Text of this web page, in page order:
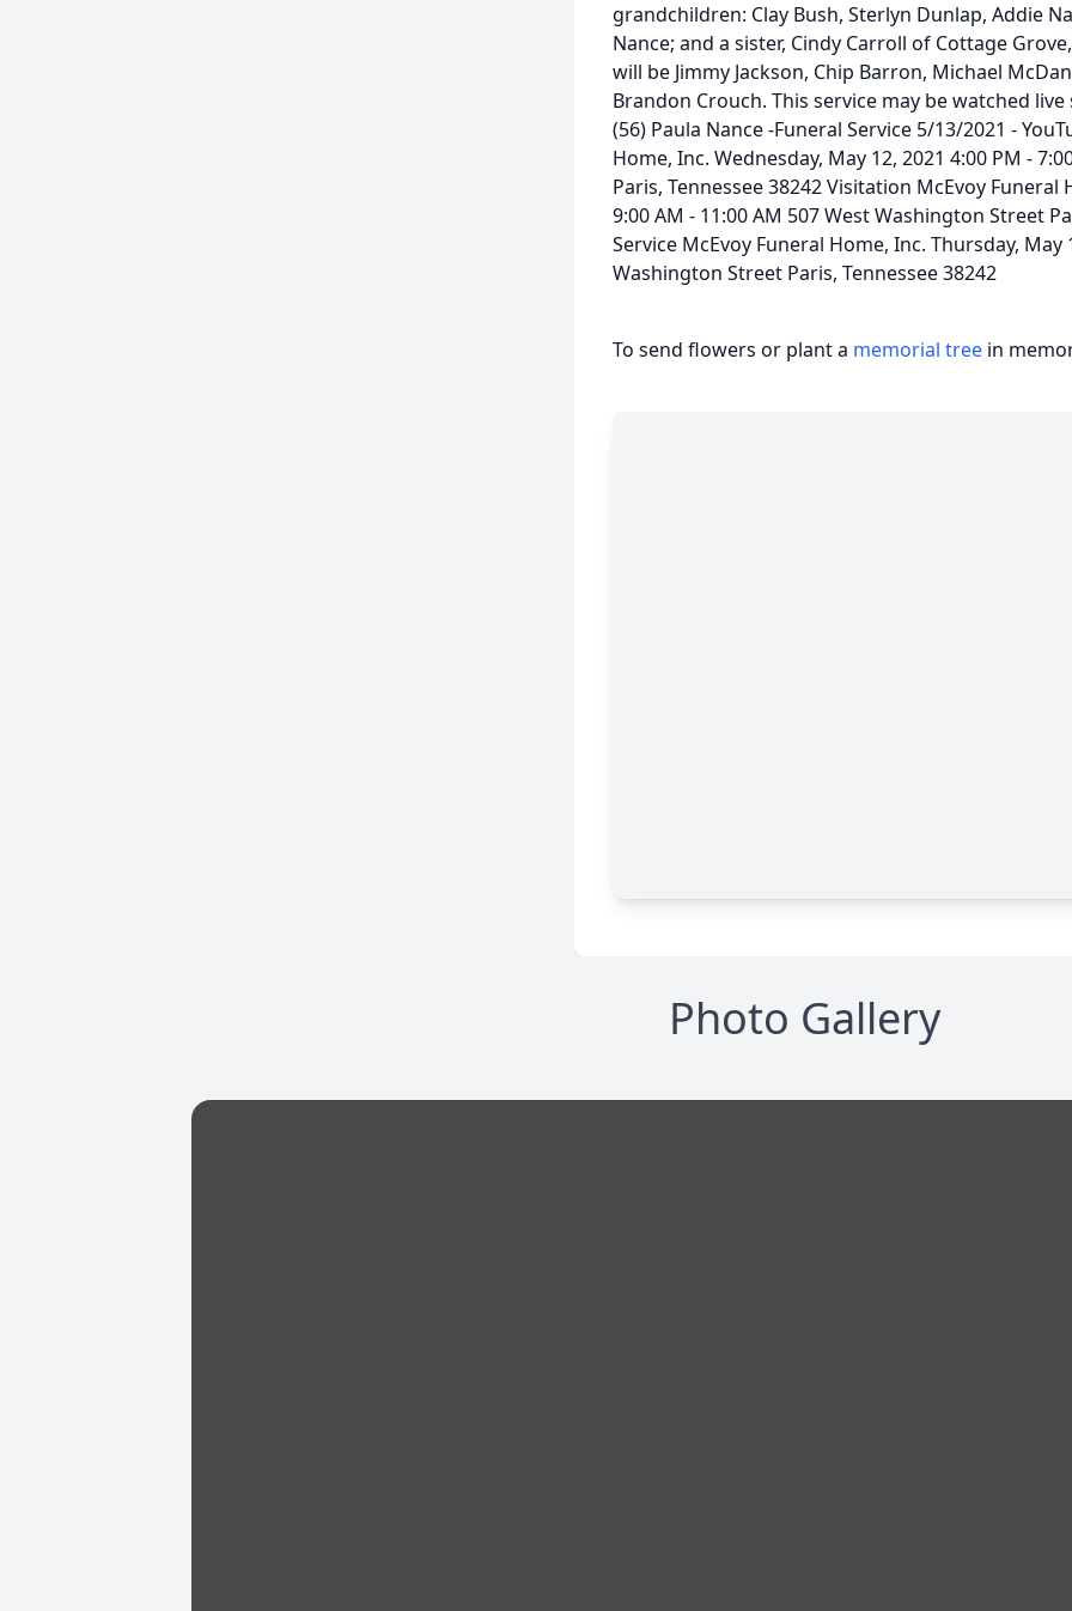
grandchildren: Clay Bush, Sterlyn Dunlap, Addie
Nance; and a sister, Cindy Carroll of Cottage
will be Jimmy Jackson, Chip Barron, Michael
Brandon Crouch. This service may be watched
(56) Paula Nance -Funeral Service 5/13/2021 -
Home, Inc. Wednesday, May 12, 2021 4:00 PM -
Paris, Tennessee 38242 Visitation McEvoy Funeral
9:00 AM - 11:00 AM 507 West Washington Street
Service McEvoy Funeral Home, Inc. Thursday, May
Washington Street Paris, Tennessee 38242
To send flowers or plant a memorial tree in
Photo Gallery